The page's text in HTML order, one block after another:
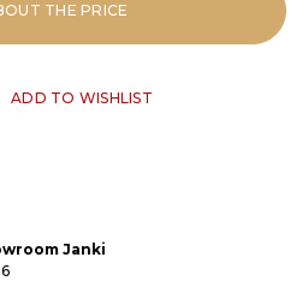
THE PRICE
ADD TO WISHLIST
Janki